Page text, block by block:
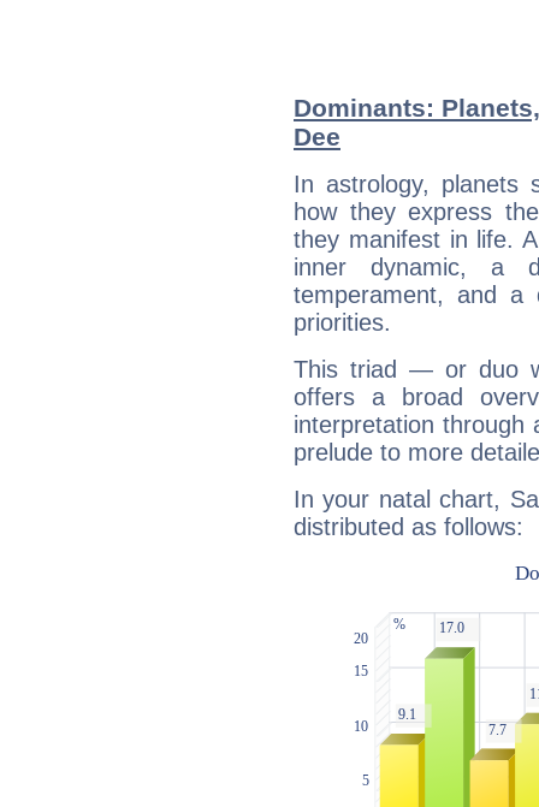
Dominants:
Dee
In astrology, planets
how they express
they manifest in life.
inner dynamic, a
temperament, and a
priorities.
This triad — or duo
offers a broad
interpretation through
prelude to more
In your natal chart,
distributed as follows: